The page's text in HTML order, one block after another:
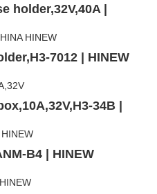
holder,32V,40A |
7012 | HINEW
34B |
B4 | HINEW